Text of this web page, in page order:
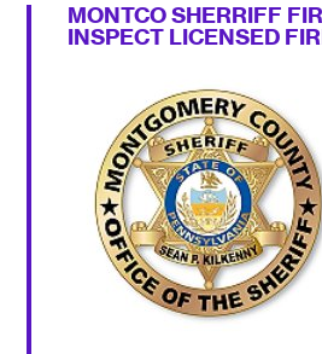
MONTCO SHERRIFF
INSPECT LICENSED